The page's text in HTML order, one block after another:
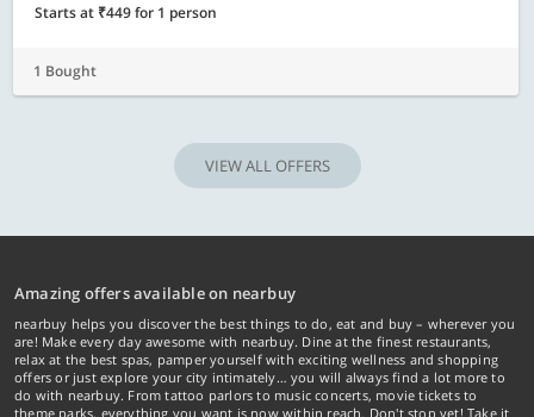
Starts at ₹449 for 1 person
1 Bought
VIEW ALL OFFERS
Amazing offers available on nearbuy
nearbuy helps you discover the best things to do, eat and buy – wherever you
are! Make every day awesome with nearbuy. Dine at the finest restaurants,
relax at the best spas, pamper yourself with exciting wellness and shopping
offers or just explore your city intimately… you will always find a lot more to
do with nearbuy. From tattoo parlors to music concerts, movie tickets to
theme parks, everything you want is now within reach. Don't stop yet! Take it